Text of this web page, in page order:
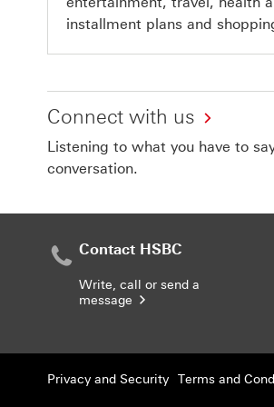
installment plans and
Connect with us
Listening to what you have to
conversation.
Contact HSBC
Write, call or send a
message
Privacy and Security Terms and